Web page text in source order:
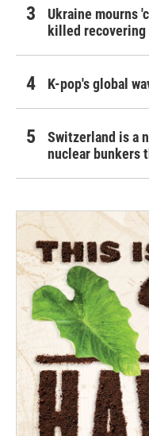
Ukraine mourns
killed recovering
K-pop's global
Switzerland is a
nuclear bunkers